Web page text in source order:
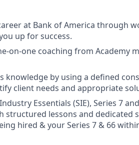
at Bank of America through
up for success.
on-one coaching from Academy
knowledge by using a defined
client needs and appropriate
Essentials (SIE), Series 7
structured lessons and dedicated
hired & your Series 7 & 66